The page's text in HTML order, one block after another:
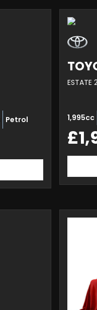
Petrol 1,995cc